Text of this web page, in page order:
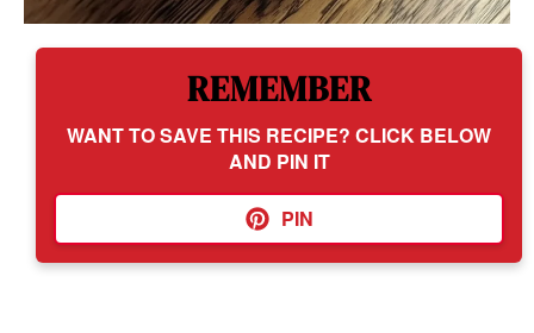
REMEMBER
WANT TO SAVE THIS RECIPE? CLICK BELOW
AND PIN IT
PIN